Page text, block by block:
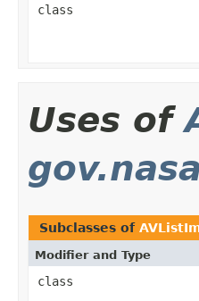
class
Uses of
Subclasses of
Modifier and Type
class